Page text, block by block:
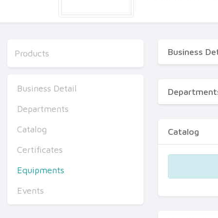
Products
Business Detail
Departments
Catalog
Certificates
Equipments
Events
Business
Catalog